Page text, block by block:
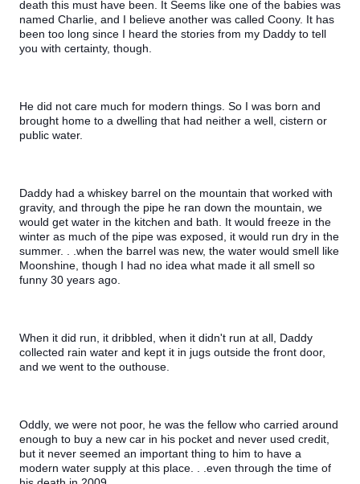
death this must have been. It Seems like one of the babies was
named Charlie, and I believe another was called Coony. It has
been too long since I heard the stories from my Daddy to tell
you with certainty, though.
He did not care much for modern things. So I was born and
brought home to a dwelling that had neither a well, cistern or
public water.
Daddy had a whiskey barrel on the mountain that worked with
gravity, and through the pipe he ran down the mountain, we
would get water in the kitchen and bath. It would freeze in the
winter as much of the pipe was exposed, it would run dry in the
summer. . .when the barrel was new, the water would smell like
Moonshine, though I had no idea what made it all smell so
funny 30 years ago.
When it did run, it dribbled, when it didn't run at all, Daddy
collected rain water and kept it in jugs outside the front door,
and we went to the outhouse.
Oddly, we were not poor, he was the fellow who carried around
enough to buy a new car in his pocket and never used credit,
but it never seemed an important thing to him to have a
modern water supply at this place. . .even through the time of